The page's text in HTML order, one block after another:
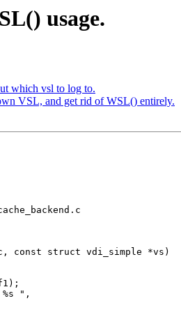
usage.
which vsl to log to.
VSL, and get rid of WSL() entirely.
const struct vdi_simple *vs)